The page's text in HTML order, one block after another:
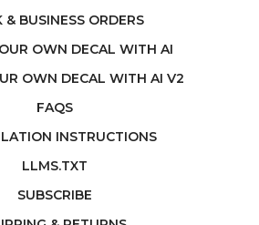
& BUSINESS ORDERS
OWN DECAL WITH AI
OWN DECAL WITH AI V2
FAQS
INSTRUCTIONS
LLMS.TXT
SUBSCRIBE